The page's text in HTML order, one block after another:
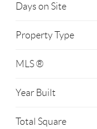
Days on Site
Property Type
MLS ®
Year Built
Total Square